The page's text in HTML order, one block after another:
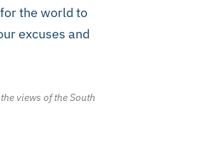
the world to
excuses and
views of the South